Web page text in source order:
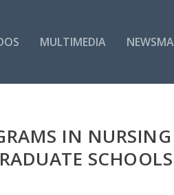
MULTIMEDIA
IN NURSING
SCHOOLS